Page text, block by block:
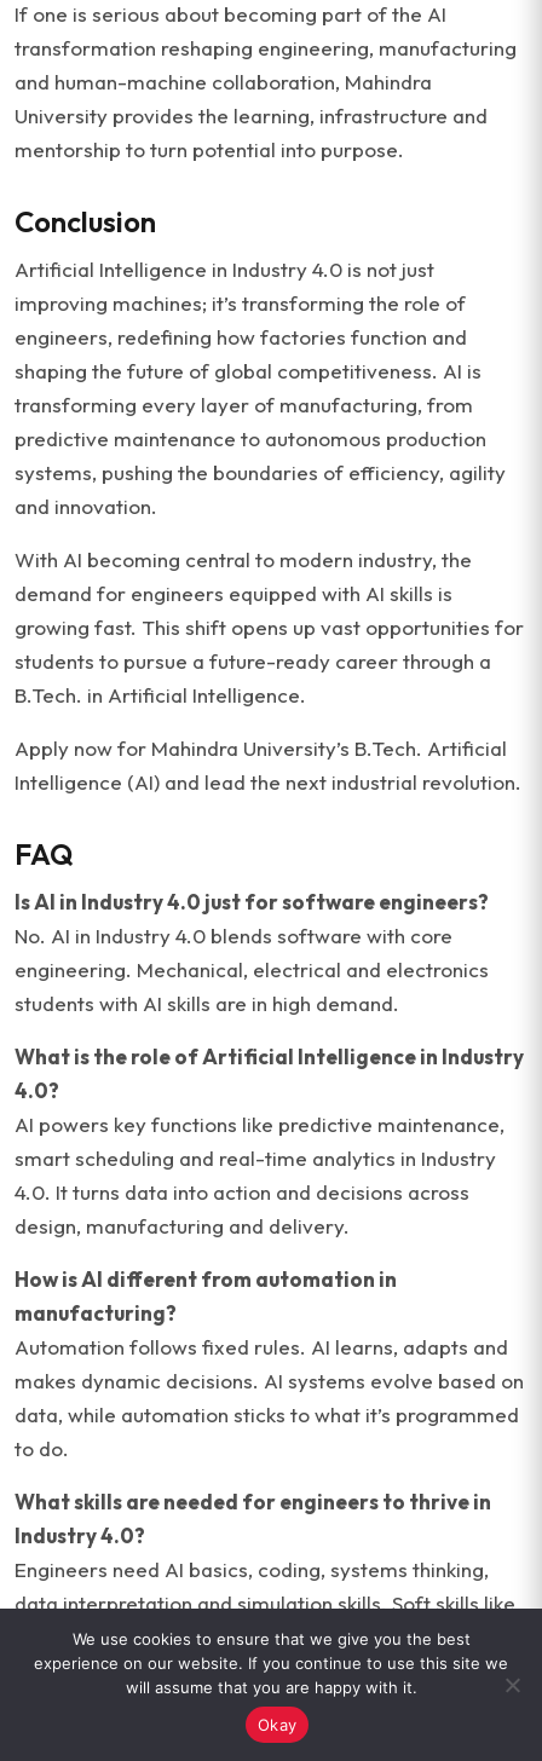
If one is serious about becoming part of the AI
transformation reshaping engineering, manufacturing
and human-machine collaboration, Mahindra
University provides the learning, infrastructure and
mentorship to turn potential into purpose.
Conclusion
Artificial Intelligence in Industry 4.0 is not just
improving machines; it’s transforming the role of
engineers, redefining how factories function and
shaping the future of global competitiveness. AI is
transforming every layer of manufacturing, from
predictive maintenance to autonomous production
systems, pushing the boundaries of efficiency, agility
and innovation.
With AI becoming central to modern industry, the
demand for engineers equipped with AI skills is
growing fast. This shift opens up vast opportunities for
students to pursue a future-ready career through a
B.Tech. in Artificial Intelligence.
Apply now for Mahindra University’s B.Tech. Artificial
Intelligence (AI) and lead the next industrial revolution.
FAQ
Is AI in Industry 4.0 just for software engineers?
No. AI in Industry 4.0 blends software with core
engineering. Mechanical, electrical and electronics
students with AI skills are in high demand.
What is the role of Artificial Intelligence in Industry
4.0?
AI powers key functions like predictive maintenance,
smart scheduling and real-time analytics in Industry
4.0. It turns data into action and decisions across
design, manufacturing and delivery.
How is AI different from automation in
manufacturing?
Automation follows fixed rules. AI learns, adapts and
makes dynamic decisions. AI systems evolve based on
data, while automation sticks to what it’s programmed
to do.
What skills are needed for engineers to thrive in
Industry 4.0?
Engineers need AI basics, coding, systems thinking,
data interpretation and simulation skills. Soft skills like
communication and problem-solving are equally
critical.
We use cookies to ensure that we give you the best
experience on our website. If you continue to use this site we
will assume that you are happy with it.
Okay